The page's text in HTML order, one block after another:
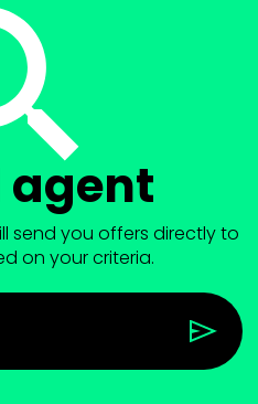
agent
send you offers directly to
on your criteria.